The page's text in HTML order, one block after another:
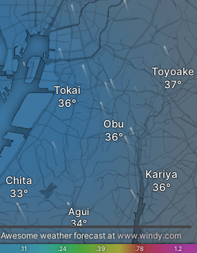
Tokai
Toyoake
Chita
Agui
Obu
Kariya
.11 .24 .39 .78 1.2
Awesome weather forecast atwww.windy.com